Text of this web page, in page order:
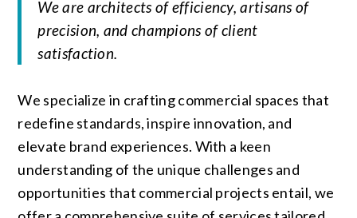
We are architects of efficiency, artisans of
precision, and champions of client
satisfaction.
We specialize in crafting commercial spaces that
redefine standards, inspire innovation, and
elevate brand experiences. With a keen
understanding of the unique challenges and
opportunities that commercial projects entail, we